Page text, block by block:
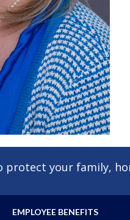
protect your family,
EMPLOYEE BENEFITS